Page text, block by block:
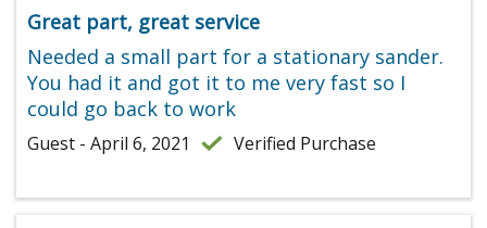
Great part, great service
Needed a small part for a stationary sander.
You had it and got it to me very fast so I
could go back to work
Guest - April 6, 2021 Verified Purchase